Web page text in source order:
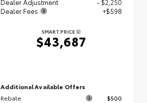
Dealer Adjustment
- $2,250
Dealer Fees
+$598
SMART PRICE
$43,687
Additional Available Offers
Rebate
$500